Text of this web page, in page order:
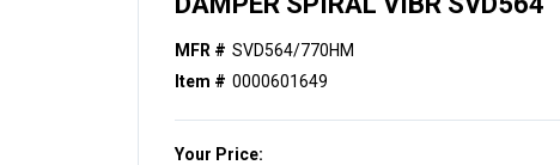
MFR # SVD564/770HM
Item # 0000601649
Your Price: